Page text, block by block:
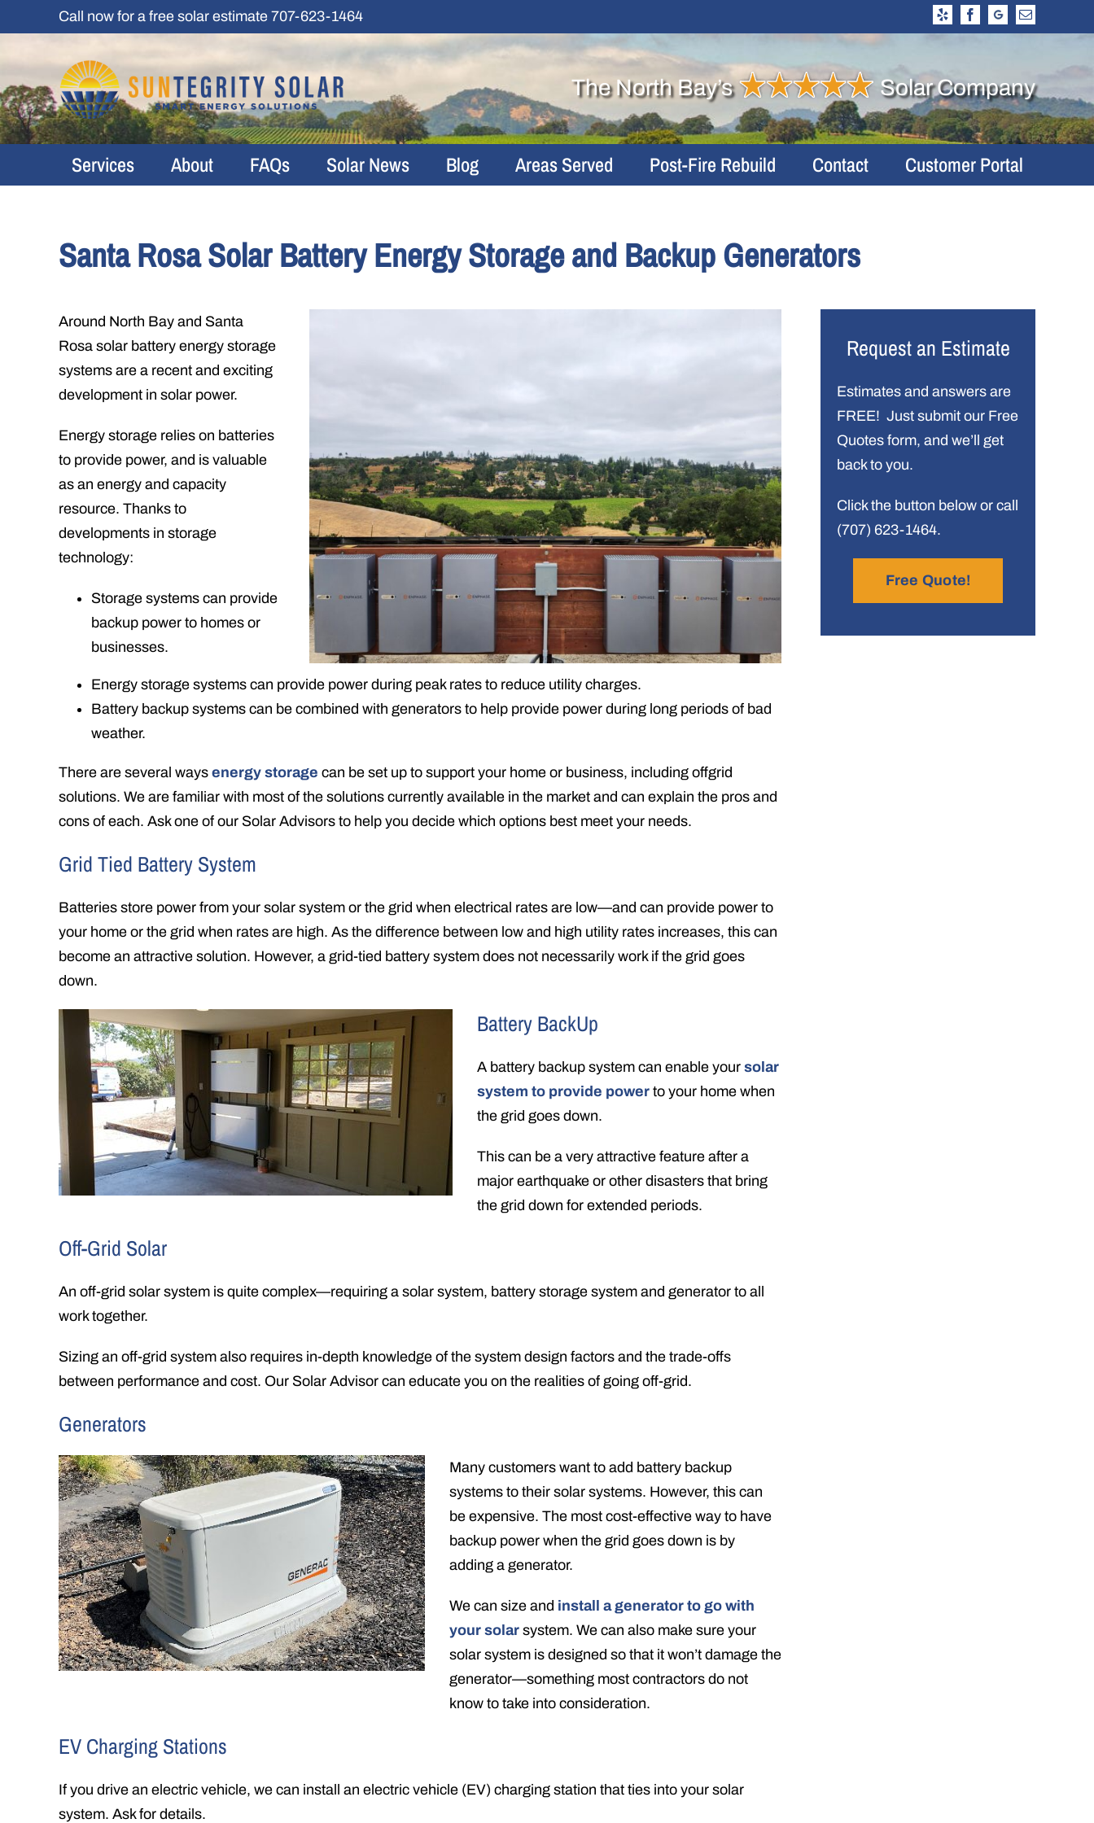
to
content
Call now for a free solar estimate 707-623-1464 Yelp Facebook
Google
Business
Email
The North Bay’s Solar Company
Services About FAQs Solar News Blog Areas Served Post-Fire Rebuild Contact Customer Portal
Santa Rosa Solar Battery Energy Storage and Backup Generators
Around North Bay and Santa
Rosa solar battery energy storage
systems are a recent and exciting
development in solar power.
Energy storage relies on batteries
to provide power, and is valuable
as an energy and capacity
resource. Thanks to
developments in storage
technology:
Storage systems can provide
backup power to homes or
businesses.
Energy storage systems can provide power during peak rates to reduce utility charges.
Battery backup systems can be combined with generators to help provide power during long periods of bad
weather.
There are several ways energy storage can be set up to support your home or business, including offgrid
solutions. We are familiar with most of the solutions currently available in the market and can explain the pros and
cons of each. Ask one of our Solar Advisors to help you decide which options best meet your needs.
Grid Tied Battery System
Batteries store power from your solar system or the grid when electrical rates are low—and can provide power to
your home or the grid when rates are high. As the difference between low and high utility rates increases, this can
become an attractive solution. However, a grid-tied battery system does not necessarily work if the grid goes
down.
Battery BackUp
A battery backup system can enable your solar
system to provide powerto your home when
the grid goes down.
This can be a very attractive feature after a
major earthquake or other disasters that bring
the grid down for extended periods.
Off-Grid Solar
An off-grid solar system is quite complex—requiring a solar system, battery storage system and generator to all
work together.
Sizing an off-grid system also requires in-depth knowledge of the system design factors and the trade-offs
between performance and cost. Our Solar Advisor can educate you on the realities of going off-grid.
Generators
Many customers want to add battery backup
systems to their solar systems. However, this can
be expensive. The most cost-effective way to have
backup power when the grid goes down is by
adding a generator.
We can size and install a generator to go with
your solarsystem. We can also make sure your
solar system is designed so that it won’t damage the
generator—something most contractors do not
know to take into consideration.
EV Charging Stations
If you drive an electric vehicle, we can install an electric vehicle (EV) charging station that ties into your solar
system. Ask for details.
Request an Estimate
Estimates and answers are
FREE! Just submit our Free
Quotes form, and we’ll get
back to you.
Click the button below or call
(707) 623-1464.
Free Quote!